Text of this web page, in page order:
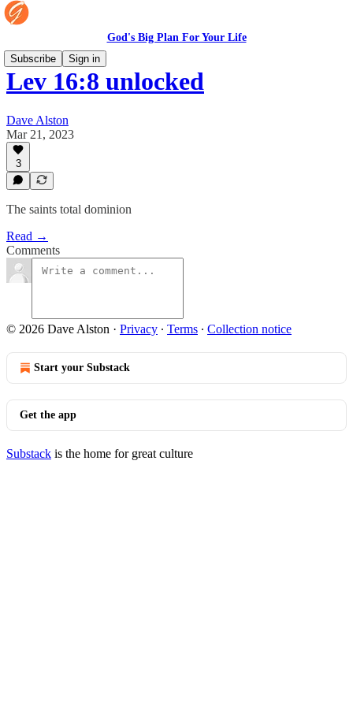
God's Big Plan For Your Life
Subscribe
Sign in
Lev 16:8 unlocked
Dave Alston
Mar 21, 2023
3
The saints total dominion
Read →
Comments
© 2026 Dave Alston · Privacy ∙ Terms ∙ Collection notice
Start your Substack
Get the app
Substack is the home for great culture